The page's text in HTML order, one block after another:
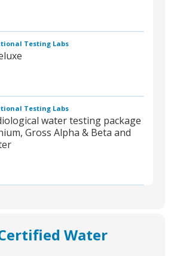
Testing Labs
Testing Labs
water testing package
Gross Alpha & Beta and
Water